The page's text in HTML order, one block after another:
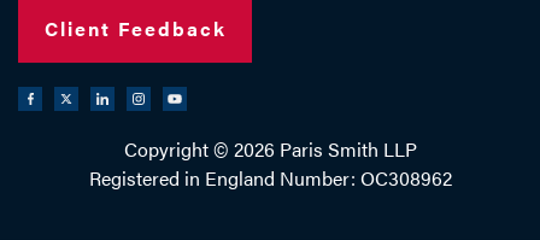
Client Feedback
Copyright © 2026 Paris Smith LLP
Registered in England Number: OC308962